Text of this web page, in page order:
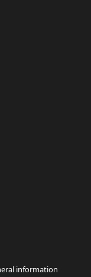
information